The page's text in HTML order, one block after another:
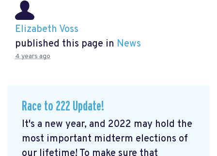
Elizabeth Voss
published this page in News
4 years ago
Race to 222 Update!
It's a new year, and 2022 may hold the
most important midterm elections of